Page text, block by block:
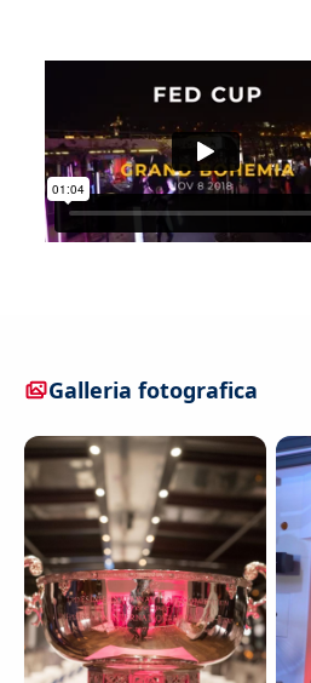
Galleria fotografica